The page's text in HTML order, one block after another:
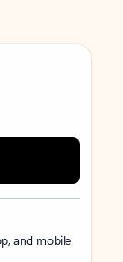
and mobile